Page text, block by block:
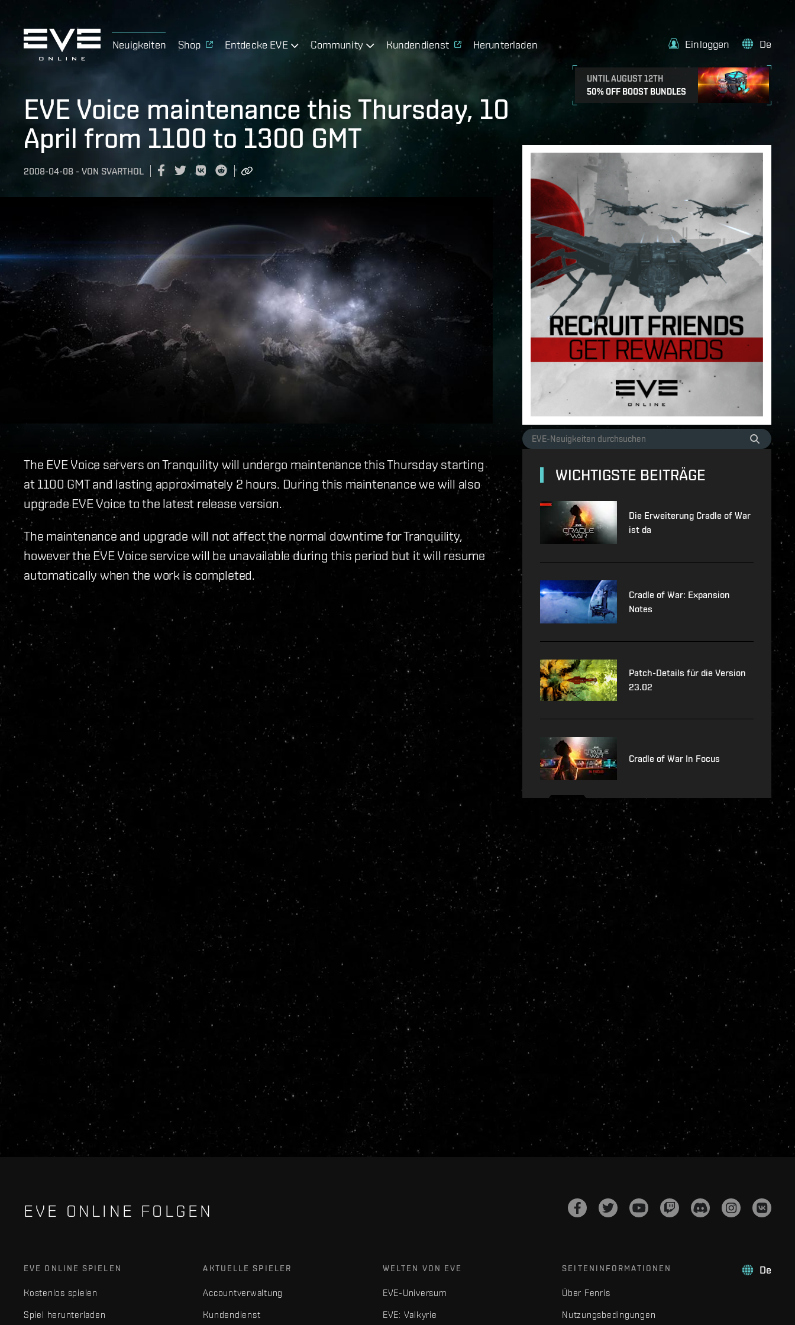
Neuigkeiten Shop Entdecke EVE Community Kundendienst Herunterladen
UNTIL AUGUST 12TH
50% OFF BOOST BUNDLES
Einloggen De
EVE Voice maintenance this Thursday, 10
April from 1100 to 1300 GMT
2008-04-08 - VON SVARTHOL
The EVE Voice servers on Tranquility will undergo maintenance this Thursday starting
at 1100 GMT and lasting approximately 2 hours. During this maintenance we will also
upgrade EVE Voice to the latest release version.
The maintenance and upgrade will not affect the normal downtime for Tranquility,
however the EVE Voice service will be unavailable during this period but it will resume
automatically when the work is completed.
WICHTIGSTE BEITRÄGE
Die Erweiterung Cradle of War
ist da
Cradle of War: Expansion
Notes
Patch-Details für die Version
23.02
Cradle of War In Focus
EVE ONLINE FOLGEN
De
EVE ONLINE SPIELEN
Kostenlos spielen
Spiel herunterladen
AKTUELLE SPIELER
Accountverwaltung
Kundendienst
WELTEN VON EVE
EVE-Universum
EVE: Valkyrie
SEITENINFORMATIONEN
Über Fenris
Nutzungsbedingungen